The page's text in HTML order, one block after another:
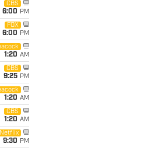
CBS
6:00 PM
FOX
6:00 PM
1:20 AM
CBS
9:25 PM
1:20 AM
CBS
1:20 AM
Netflix
9:30 PM